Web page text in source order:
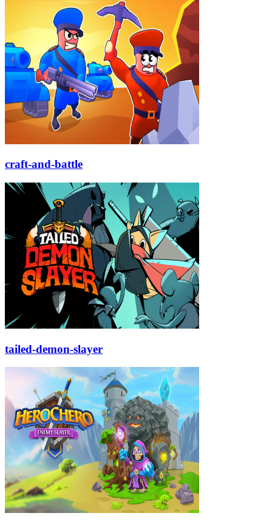
craft-and-battle
tailed-demon-slayer